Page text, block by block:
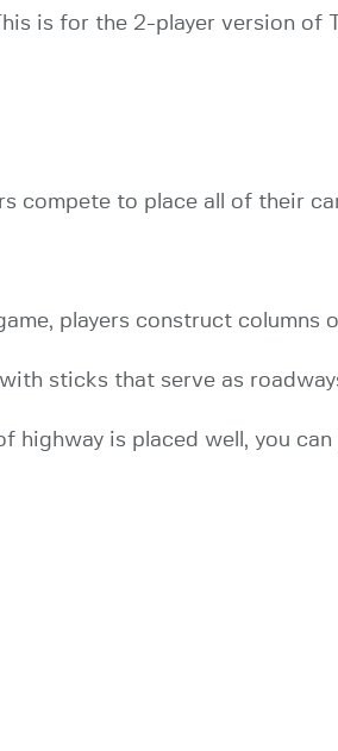
is for the 2-player version of
compete to place all of their
players construct
sticks that serve as
highway is placed well, you